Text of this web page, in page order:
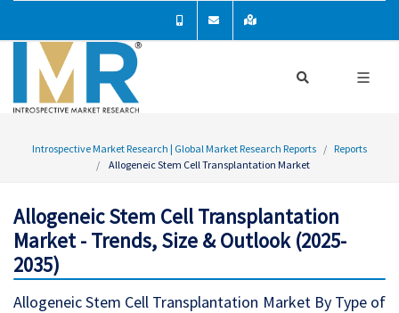
Introspective Market Research | Global Market Research Reports
Reports
Allogeneic Stem Cell Transplantation Market
Allogeneic Stem Cell Transplantation
Market - Trends, Size & Outlook (2025-
2035)
Allogeneic Stem Cell Transplantation Market By Type of